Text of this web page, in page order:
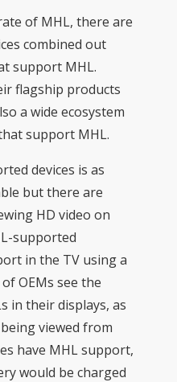
of MHL, there are
combined out
support MHL.
flagship products
a wide ecosystem
support MHL.
devices is as
but there are
HD video on
supported
in the TV using a
OEMs see the
in their displays, as
viewed from
have MHL support,
would be charged